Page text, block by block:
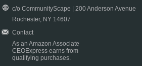
c/o CommunityScape | 200 Anderson Avenue
Rochester, NY 14607
Contact
As an Amazon Associate
CEOExpress earns from
qualifying purchases.